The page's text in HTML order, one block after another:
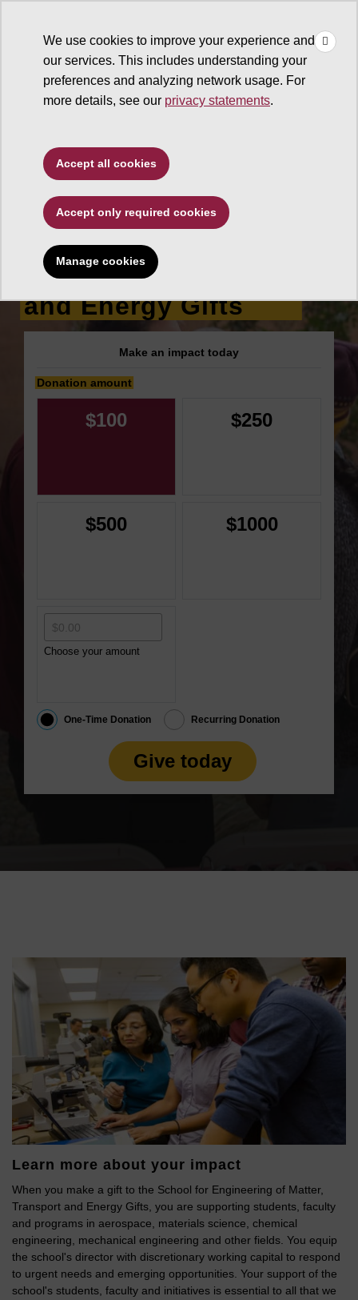
We use cookies to improve your experience and
our services. This includes understanding your
preferences and analyzing network usage. For
more details, see our privacy statements.
Accept all cookies
Accept only required cookies
Manage cookies
Type to search. Use the up and down arrows to choose a
Ira A. Fulton Schools of
Engineering
School for
Engineering of
Matter, Transport
and Energy Gifts
Make an impact today
Donation amount
$100 $250
$500 $1000
Choose your amount
One-Time Donation Recurring Donation
Give today
Learn more about your impact
When you make a gift to the School for Engineering of Matter,
Transport and Energy Gifts, you are supporting students, faculty
and programs in aerospace, materials science, chemical
engineering, mechanical engineering and other fields. You equip
the school's director with discretionary working capital to respond
to urgent needs and emerging opportunities. Your support of the
school's students, faculty and initiatives is essential to all that we